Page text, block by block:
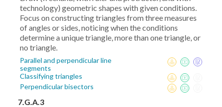
technology) geometric shapes with given conditions.
Focus on constructing triangles from three measures
of angles or sides, noticing when the conditions
determine a unique triangle, more than one triangle, or
no triangle.
Parallel and perpendicular line
segments
Classifying triangles
Perpendicular bisectors
7.G.A.3